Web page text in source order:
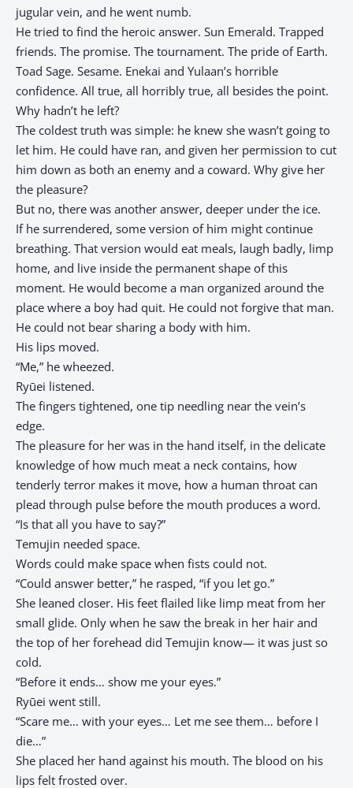
jugular vein, and he went numb.
He tried to find the heroic answer. Sun Emerald. Trapped
friends. The promise. The tournament. The pride of Earth.
Toad Sage. Sesame. Enekai and Yulaan’s horrible
confidence. All true, all horribly true, all besides the point.
Why hadn’t he left?
The coldest truth was simple: he knew she wasn’t going to
let him. He could have ran, and given her permission to cut
him down as both an enemy and a coward. Why give her
the pleasure?
But no, there was another answer, deeper under the ice.
If he surrendered, some version of him might continue
breathing. That version would eat meals, laugh badly, limp
home, and live inside the permanent shape of this
moment. He would become a man organized around the
place where a boy had quit. He could not forgive that man.
He could not bear sharing a body with him.
His lips moved.
“Me,” he wheezed.
Ryūei listened.
The fingers tightened, one tip needling near the vein’s
edge.
The pleasure for her was in the hand itself, in the delicate
knowledge of how much meat a neck contains, how
tenderly terror makes it move, how a human throat can
plead through pulse before the mouth produces a word.
“Is that all you have to say?”
Temujin needed space.
Words could make space when fists could not.
“Could answer better,” he rasped, “if you let go.”
She leaned closer. His feet flailed like limp meat from her
small glide. Only when he saw the break in her hair and
the top of her forehead did Temujin know— it was just so
cold.
“Before it ends… show me your eyes.”
Ryūei went still.
“Scare me… with your eyes… Let me see them… before I
die…”
She placed her hand against his mouth. The blood on his
lips felt frosted over.